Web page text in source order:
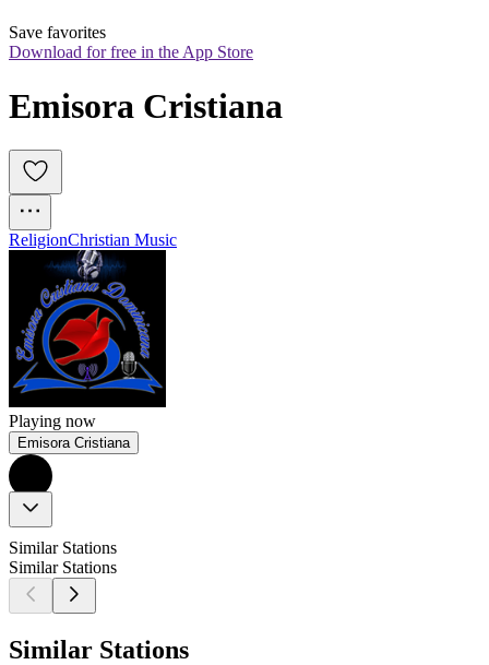
Save favorites
Download for free in the App Store
Emisora Cristiana
ReligionChristian Music
Playing now
Emisora Cristiana
Similar Stations
Similar Stations
Similar Stations